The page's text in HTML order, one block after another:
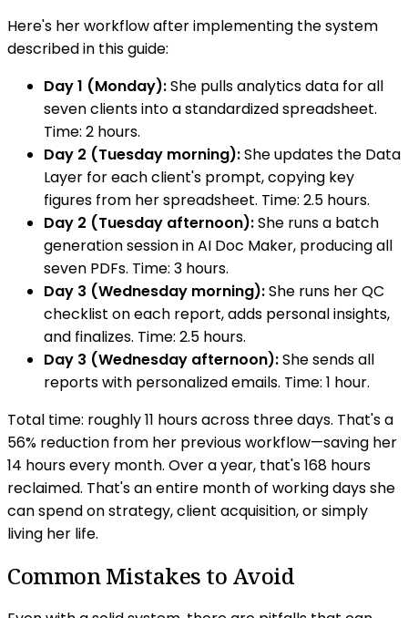
Here's her workflow after implementing the system
described in this guide:
Day 1 (Monday):She pulls analytics data for all
seven clients into a standardized spreadsheet.
Time: 2 hours.
Day 2 (Tuesday morning):She updates the Data
Layer for each client's prompt, copying key
figures from her spreadsheet. Time: 2.5 hours.
Day 2 (Tuesday afternoon):She runs a batch
generation session in AI Doc Maker, producing all
seven PDFs. Time: 3 hours.
Day 3 (Wednesday morning):She runs her QC
checklist on each report, adds personal insights,
and finalizes. Time: 2.5 hours.
Day 3 (Wednesday afternoon):She sends all
reports with personalized emails. Time: 1 hour.
Total time: roughly 11 hours across three days. That's a
56% reduction from her previous workflow—saving her
14 hours every month. Over a year, that's 168 hours
reclaimed. That's an entire month of working days she
can spend on strategy, client acquisition, or simply
living her life.
Common Mistakes to Avoid